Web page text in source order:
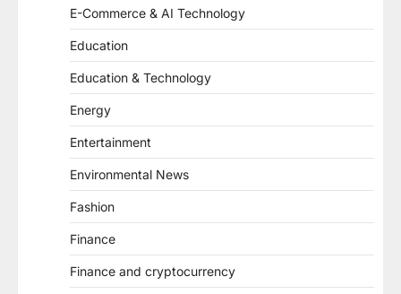
E-Commerce & AI Technology
Education
Education & Technology
Energy
Entertainment
Environmental News
Fashion
Finance
Finance and cryptocurrency